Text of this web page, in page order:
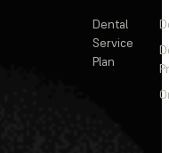
Dental
Service
Plan